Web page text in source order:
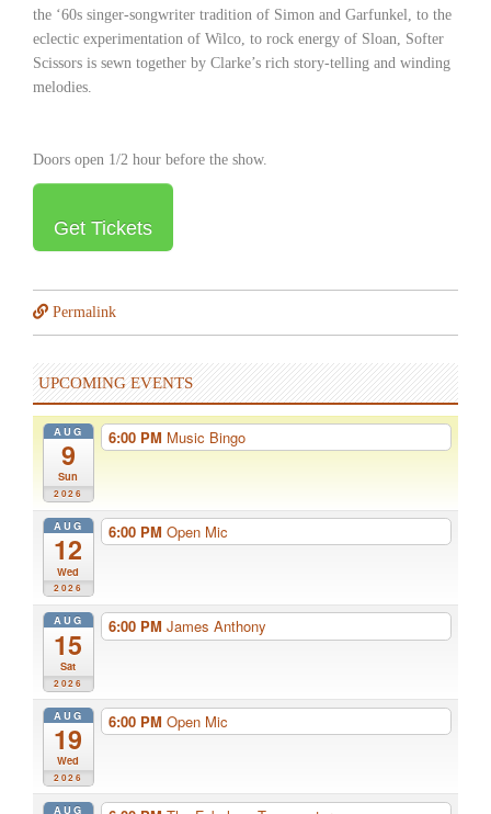
the ‘60s singer-songwriter tradition of Simon and Garfunkel, to the
eclectic experimentation of Wilco, to rock energy of Sloan, Softer
Scissors is sewn together by Clarke’s rich story-telling and winding
melodies.
Doors open 1/2 hour before the show.
Get Tickets
Permalink
UPCOMING EVENTS
AUG
9
Sun
2026
6:00 PM Music Bingo
AUG
12
Wed
2026
6:00 PM Open Mic
AUG
15
Sat
2026
6:00 PM James Anthony
AUG
19
Wed
2026
6:00 PM Open Mic
AUG